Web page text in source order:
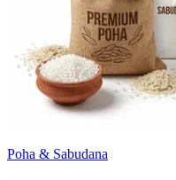
Poha & Sabudana